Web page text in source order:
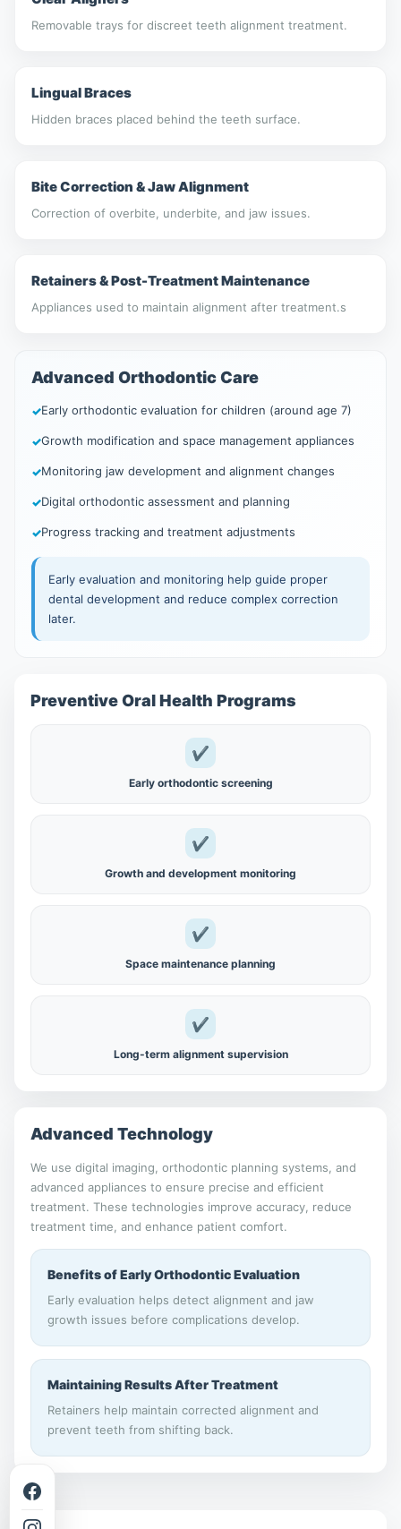
Removable trays for discreet teeth alignment treatment.
Lingual Braces
Hidden braces placed behind the teeth surface.
Bite Correction & Jaw Alignment
Correction of overbite, underbite, and jaw issues.
Retainers & Post-Treatment Maintenance
Appliances used to maintain alignment after treatment.s
Advanced Orthodontic Care
Early orthodontic evaluation for children (around age 7)
Growth modification and space management appliances
Monitoring jaw development and alignment changes
Digital orthodontic assessment and planning
Progress tracking and treatment adjustments
Early evaluation and monitoring help guide proper
dental development and reduce complex correction
later.
Preventive Oral Health Programs
✔
Early orthodontic screening
✔
Growth and development monitoring
✔
Space maintenance planning
✔
Long-term alignment supervision
Advanced Technology
We use digital imaging, orthodontic planning systems, and
advanced appliances to ensure precise and efficient
treatment. These technologies improve accuracy, reduce
treatment time, and enhance patient comfort.
Benefits of Early Orthodontic Evaluation
Early evaluation helps detect alignment and jaw
growth issues before complications develop.
Maintaining Results After Treatment
Retainers help maintain corrected alignment and
prevent teeth from shifting back.